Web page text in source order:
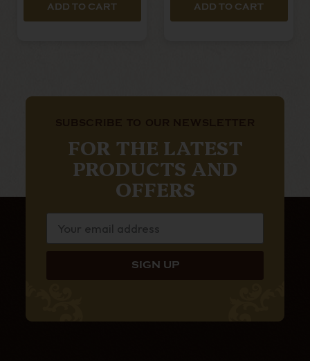
ADD TO CART ADD TO CART
FOR THE LATEST
PRODUCTS AND
OFFERS